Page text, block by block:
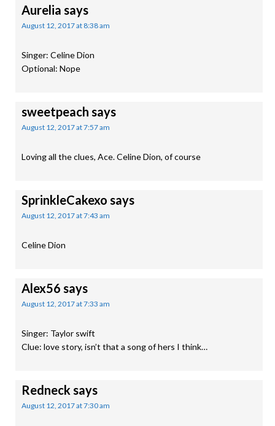
Aurelia says
August 12, 2017 at 8:38 am
Singer: Celine Dion
Optional: Nope
sweetpeach says
August 12, 2017 at 7:57 am
Loving all the clues, Ace. Celine Dion, of course
SprinkleCakexo says
August 12, 2017 at 7:43 am
Celine Dion
Alex56 says
August 12, 2017 at 7:33 am
Singer: Taylor swift
Clue: love story, isn’t that a song of hers I think…
Redneck says
August 12, 2017 at 7:30 am